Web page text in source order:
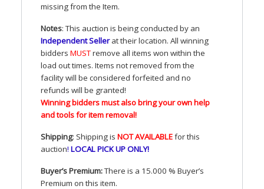
missing from the Item.
Notes: This auction is being conducted by an
Independent Sellerat their location. All winning
bidders MUSTremove all items won within the
load out times. Items not removed from the
facility will be considered forfeited and no
refunds will be granted!
Winning bidders must also bring your own help
and tools for item removal!
Shipping: Shipping is NOTAVAILABLEfor this
auction! LOCALPICKUPONLY!
Buyer’s Premium:There is a 15.000 % Buyer’s
Premium on this item.